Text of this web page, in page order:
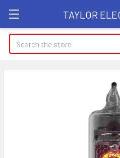
TAYLOR
Search